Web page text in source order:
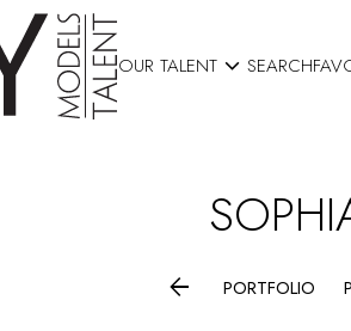
OUR TALENT  SEARCH
 PORTFOLIO